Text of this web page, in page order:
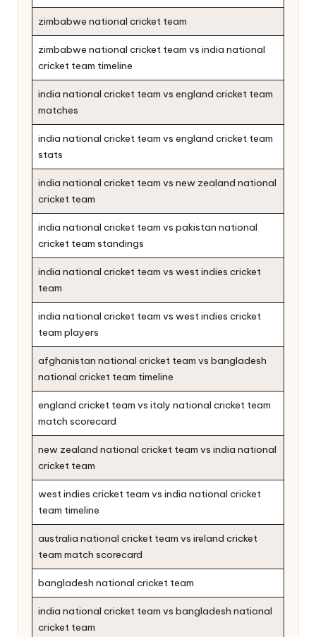
zimbabwe national cricket team
zimbabwe national cricket team vs india national
cricket team timeline
india national cricket team vs england cricket team
matches
india national cricket team vs england cricket team
stats
india national cricket team vs new zealand national
cricket team
india national cricket team vs pakistan national
cricket team standings
india national cricket team vs west indies cricket
team
india national cricket team vs west indies cricket
team players
afghanistan national cricket team vs bangladesh
national cricket team timeline
england cricket team vs italy national cricket team
match scorecard
new zealand national cricket team vs india national
cricket team
west indies cricket team vs india national cricket
team timeline
australia national cricket team vs ireland cricket
team match scorecard
bangladesh national cricket team
india national cricket team vs bangladesh national
cricket team